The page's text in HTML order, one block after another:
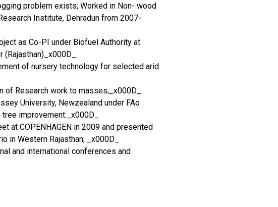
problem exists; Worked in Non- wood
Institute, Dehradun from 2007-
as Co-PI under Biofuel Authority at
(Rajasthan)_x000D_
of nursery technology for selected arid
Research work to masses;_x000D_
University, Newzealand under FAo
improvement._x000D_
at COPENHAGEN in 2009 and presented
in Western Rajasthan; _x000D_
and international conferences and